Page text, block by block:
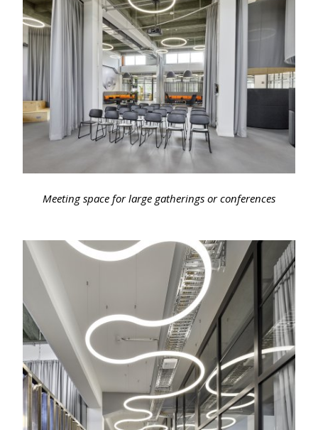
Meeting space for large gatherings or conferences